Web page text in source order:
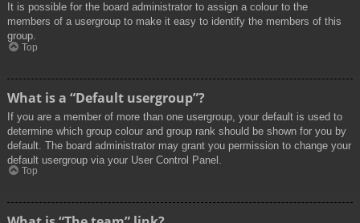
It is possible for the board administrator to assign a colour to the
members of a usergroup to make it easy to identify the members of this
group.
Top
What is a “Default usergroup”?
If you are a member of more than one usergroup, your default is used to
determine which group colour and group rank should be shown for you by
default. The board administrator may grant you permission to change your
default usergroup via your User Control Panel.
Top